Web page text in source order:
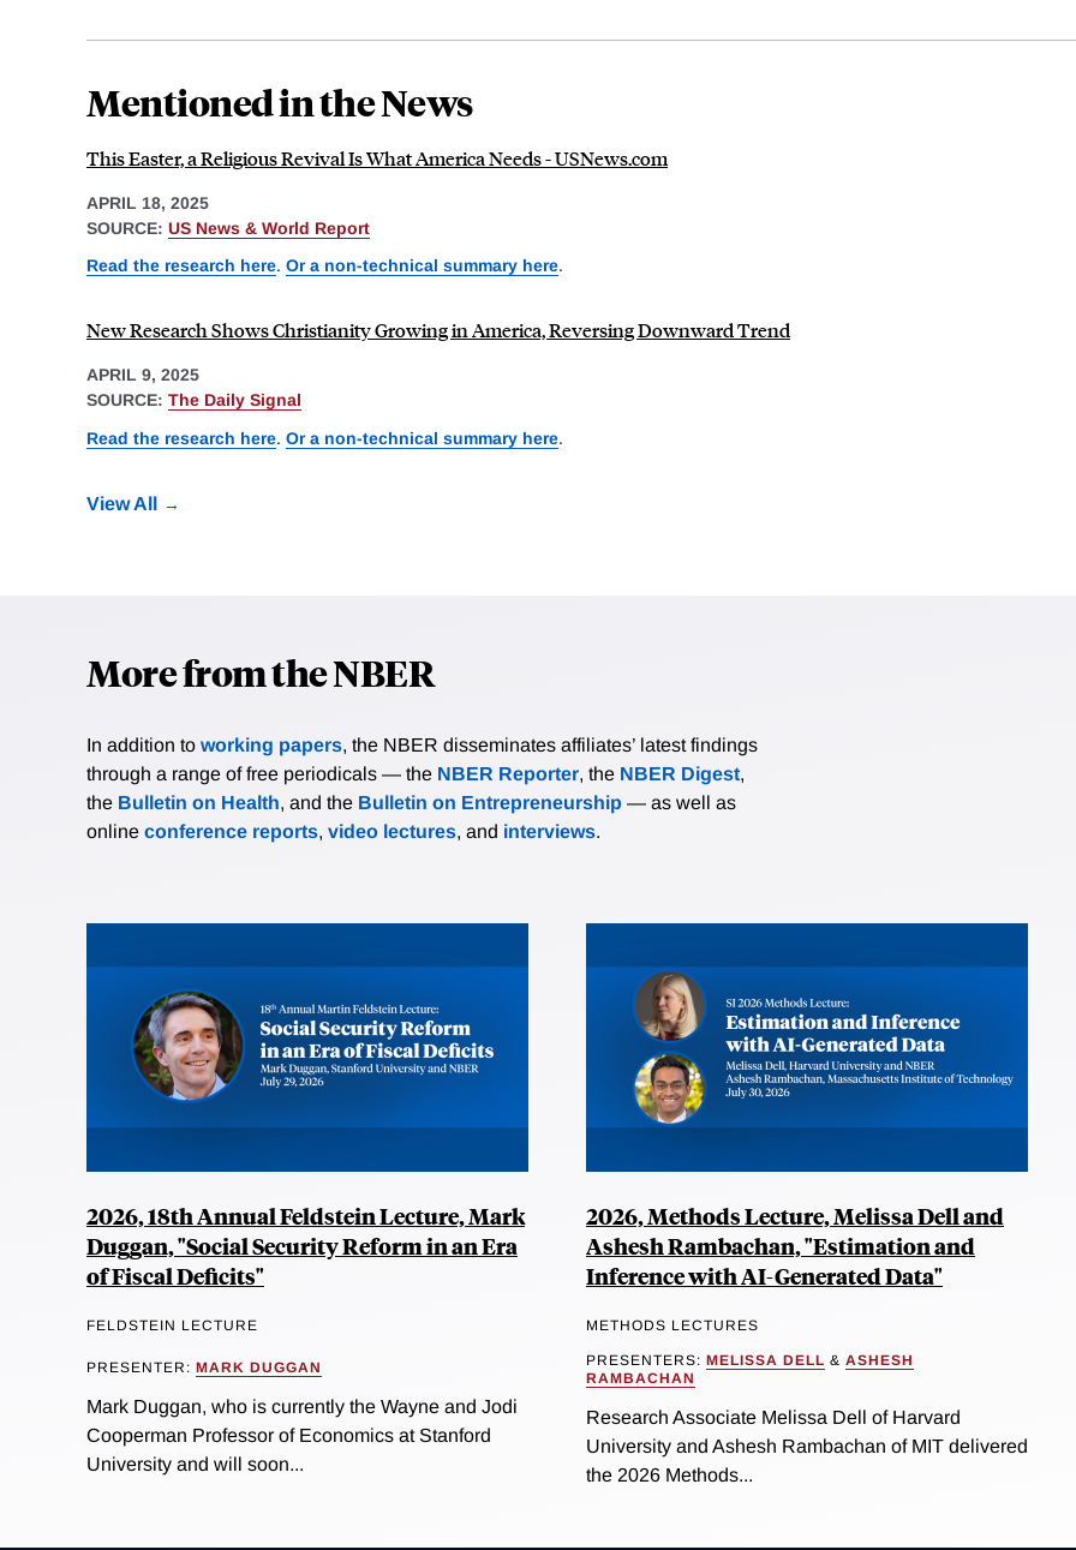
Mentioned in the News
This Easter, a Religious Revival Is What America Needs - USNews.com
APRIL 18, 2025
SOURCE: US News & World Report
Read the research here. Or a non-technical summary here.
New Research Shows Christianity Growing in America, Reversing Downward Trend
APRIL 9, 2025
SOURCE: The Daily Signal
Read the research here. Or a non-technical summary here.
View All
More from the NBER
In addition to working papers, the NBER disseminates affiliates’ latest findings
through a range of free periodicals — the NBER Reporter, the NBER Digest,
the Bulletin on Health, and the Bulletin on Entrepreneurship — as well as
online conference reports, video lectures, and interviews.
2026, 18th Annual Feldstein Lecture, Mark
Duggan, "Social Security Reform in an Era
of Fiscal Deficits"
FELDSTEIN LECTURE
PRESENTER: MARK DUGGAN
Mark Duggan, who is currently the Wayne and Jodi
Cooperman Professor of Economics at Stanford
University and will soon...
2026, Methods Lecture, Melissa Dell and
Ashesh Rambachan, "Estimation and
Inference with AI-Generated Data"
METHODS LECTURES
PRESENTERS: MELISSA DELL & ASHESH
RAMBACHAN
Research Associate Melissa Dell of Harvard
University and Ashesh Rambachan of MIT delivered
the 2026 Methods...